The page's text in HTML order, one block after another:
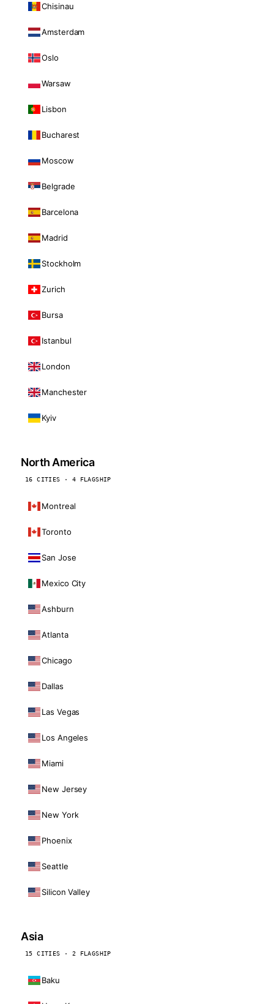
Chisinau
Amsterdam
Oslo
Warsaw
Lisbon
Bucharest
Moscow
Belgrade
Barcelona
Madrid
Stockholm
Zurich
Bursa
Istanbul
London
Manchester
Kyiv
North America
16 CITIES · 4 FLAGSHIP
Montreal
Toronto
San Jose
Mexico City
Ashburn
Atlanta
Chicago
Dallas
Las Vegas
Los Angeles
Miami
New Jersey
New York
Phoenix
Seattle
Silicon Valley
Asia
15 CITIES · 2 FLAGSHIP
Baku